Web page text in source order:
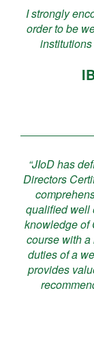
I strongly
order to be
“JIoD has
Directors
qualified well
knowledge of
course with a
duties of a
provides